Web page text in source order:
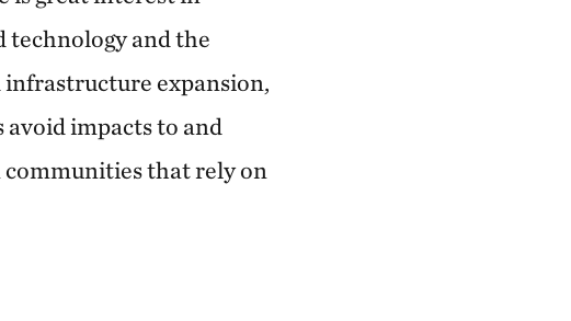
technology and the
expansion,
avoid impacts to and
that rely on